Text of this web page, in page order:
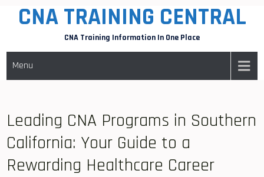
CNA TRAINING CENTRAL
CNA Training Information In One Place
Menu
Leading CNA Programs in Southern
California: Your Guide to a
Rewarding Healthcare Career